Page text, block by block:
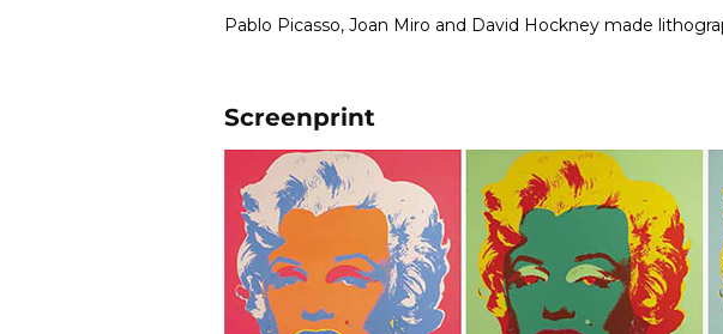
Pablo Picasso, Joan Miro and David Hockney made
Screenprint